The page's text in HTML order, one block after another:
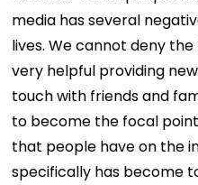
media has several
lives. We cannot deny
very helpful providing
touch with friends and
to become the focal
that people have on the
specifically has become